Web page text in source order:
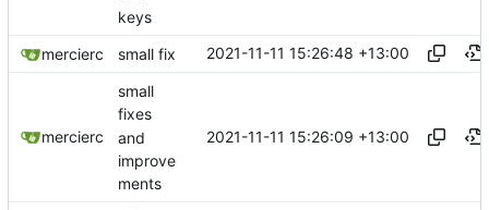
keys
mercierc small fix 2021-11-11 15:26:48 +13:00
mercierc
small
fixes
and
improve
ments
2021-11-11 15:26:09 +13:00